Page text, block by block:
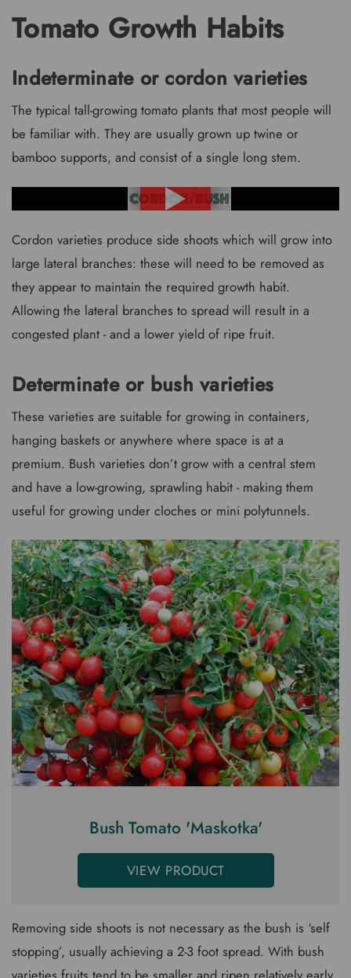
Tomato Growth Habits
Indeterminate or cordon varieties
The typical tall-growing tomato plants that most people will
be familiar with. They are usually grown up twine or
bamboo supports, and consist of a single long stem.
Cordon varieties produce side shoots which will grow into
large lateral branches: these will need to be removed as
they appear to maintain the required growth habit.
Allowing the lateral branches to spread will result in a
congested plant - and a lower yield of ripe fruit.
Determinate or bush varieties
These varieties are suitable for growing in containers,
hanging baskets or anywhere where space is at a
premium. Bush varieties don’t grow with a central stem
and have a low-growing, sprawling habit - making them
useful for growing under cloches or mini polytunnels.
Bush Tomato 'Maskotka'
VIEW PRODUCT
Removing side shoots is not necessary as the bush is ‘self
stopping’, usually achieving a 2-3 foot spread. With bush